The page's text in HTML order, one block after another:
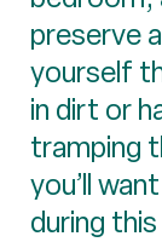
preserve
yourself
in dirt or
tramping
you’ll
during